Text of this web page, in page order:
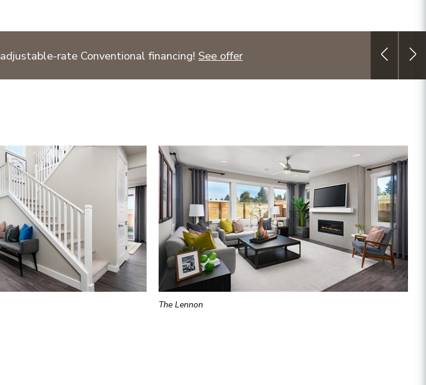
adjustable-rate Conventional financing! See offer
The Lennon